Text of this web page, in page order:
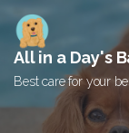
content
All in a Day's
Best care for your